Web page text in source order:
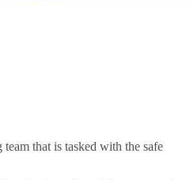
that is tasked with the safe